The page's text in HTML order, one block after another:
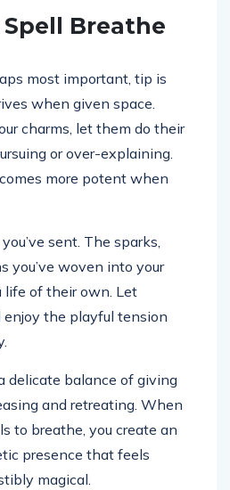
Breathe
most important, tip is
when given space.
charms, let them do their
or over-explaining.
more potent when
sent. The sparks,
you’ve woven into your
life of their own. Let
enjoy the playful tension
delicate balance of giving
and retreating. When
to breathe, you create an
presence that feels
magical.